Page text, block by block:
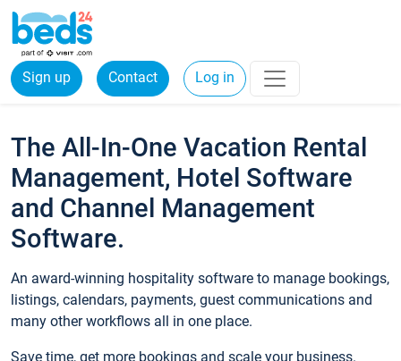
Sign up Contact Log in
The All-In-One Vacation Rental
Management, Hotel Software
and Channel Management
Software.
An award-winning hospitality software to manage bookings,
listings, calendars, payments, guest communications and
many other workflows all in one place.
Save time, get more bookings and scale your business.